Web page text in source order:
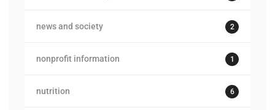
news and society 2
nonprofit information 1
nutrition 6